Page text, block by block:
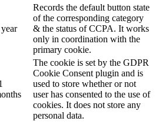
Records the default button state
of the corresponding category
& the status of CCPA. It works
only in coordination with the
primary cookie.
The cookie is set by the GDPR
Cookie Consent plugin and is
used to store whether or not
user has consented to the use of
cookies. It does not store any
personal data.